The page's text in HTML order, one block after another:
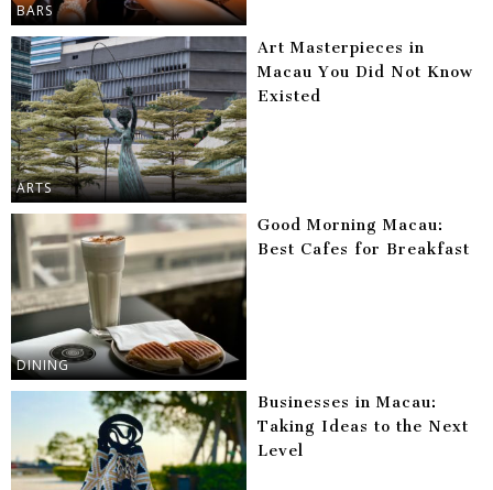
BARS
ARTS
Art Masterpieces in
Macau You Did Not Know
Existed
DINING
Good Morning Macau:
Best Cafes for Breakfast
Businesses in Macau:
Taking Ideas to the Next
Level